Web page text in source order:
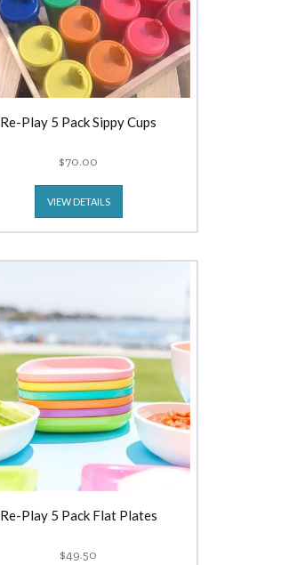
Re-Play 5 Pack Sippy Cups
$70.00
VIEW DETAILS
Re-Play 5 Pack Flat Plates
$49.50